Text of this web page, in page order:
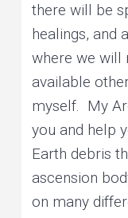
there will be
healings, and
where we will
available
myself. My
you and help
Earth debris
ascension
on many